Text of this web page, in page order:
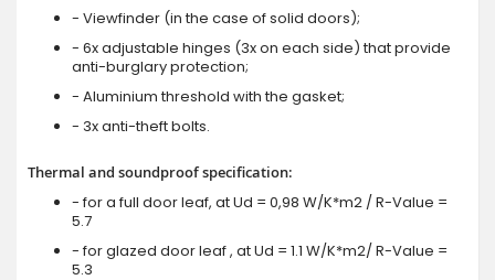
- Viewfinder (in the case of solid doors);
- 6x adjustable hinges (3x on each side) that provide
anti-burglary protection;
- Aluminium threshold with the gasket;
- 3x anti-theft bolts.
Thermal and soundproof specification:
- for a full door leaf, at Ud = 0,98 W/K*m2 / R-Value =
5.7
- for glazed door leaf , at Ud = 1.1 W/K*m2/ R-Value =
5.3